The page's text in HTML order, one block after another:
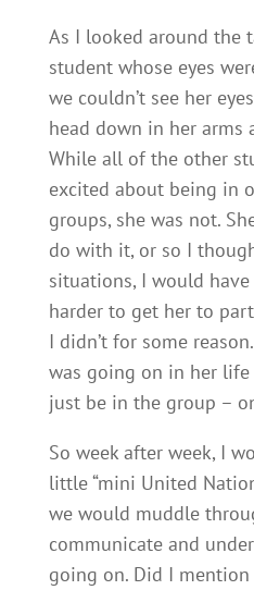
As I looked around the
student whose eyes
we couldn’t see her
head down in her arms
While all of the other
excited about being in
groups, she was not.
do with it, or so I
situations, I would
harder to get her to
I didn’t for some
was going on in her
just be in the group –
So week after week, I
little “mini United
we would muddle
communicate and
going on. Did I mention